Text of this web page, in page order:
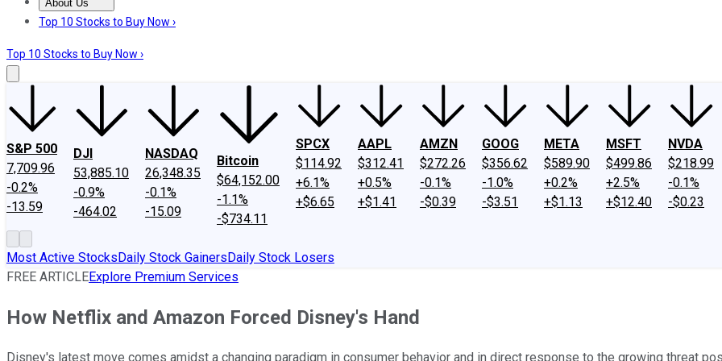
About Us
About UsContact UsInvesting Philosophy
Top 10 Stocks to Buy Now ›
Top 10 Stocks to Buy Now ›
S&P 500
7,709.96
-0.2%
-13.59
DJI
53,885.10
-0.9%
-464.02
NASDAQ
26,348.35
-0.1%
-15.09
Bitcoin
$64,152.00
-1.1%
-$734.11
SPCX
$114.92
+6.1%
+$6.65
AAPL
$312.41
+0.5%
+$1.41
AMZN
$272.26
-0.1%
-$0.39
GOOG
$356.62
-1.0%
-$3.51
META
$589.90
+0.2%
+$1.13
MSFT
$499.86
+2.5%
+$12.40
NVDA
$218.99
-0.1%
-$0.23
Most Active StocksDaily Stock GainersDaily Stock Losers
FREE ARTICLEExplore Premium Services
How Netflix and Amazon Forced Disney's Hand
Disney's latest move comes amidst a changing paradigm in consumer behavior and in direct response to the growing threat